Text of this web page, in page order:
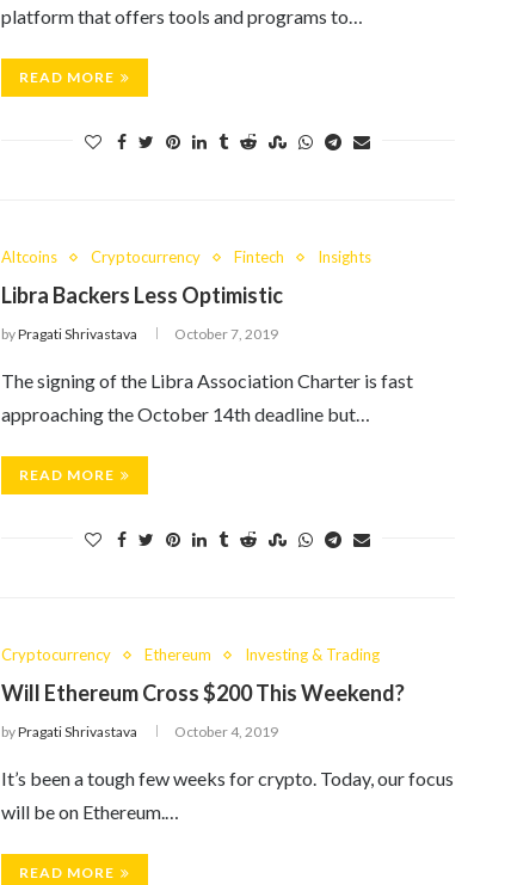
platform that offers tools and programs to…
READ MORE
Altcoins Cryptocurrency Fintech Insights
Libra Backers Less Optimistic
byPragati Shrivastava October 7, 2019
The signing of the Libra Association Charter is fast
approaching the October 14th deadline but…
READ MORE
Cryptocurrency Ethereum Investing & Trading
Will Ethereum Cross $200 This Weekend?
byPragati Shrivastava October 4, 2019
It’s been a tough few weeks for crypto. Today, our focus
will be on Ethereum.…
READ MORE